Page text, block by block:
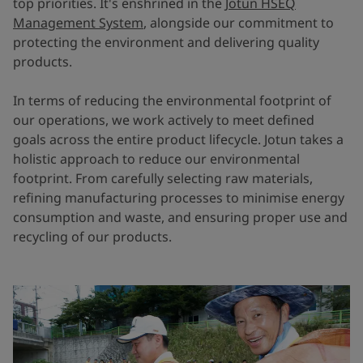
Management System, alongside our commitment to
protecting the environment and delivering quality
products.
In terms of reducing the environmental footprint of
our operations, we work actively to meet defined
goals across the entire product lifecycle. Jotun takes a
holistic approach to reduce our environmental
footprint. From carefully selecting raw materials,
refining manufacturing processes to minimise energy
consumption and waste, and ensuring proper use and
recycling of our products.